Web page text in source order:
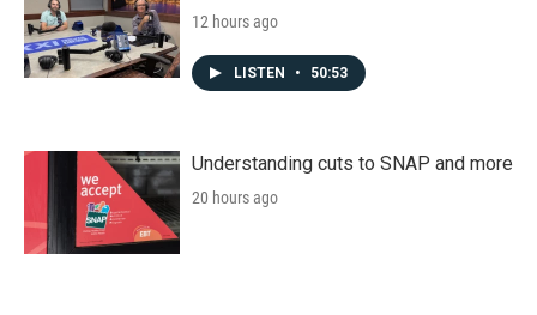
12 hours ago
LISTEN • 50:53
Understanding cuts to SNAP and more
20 hours ago